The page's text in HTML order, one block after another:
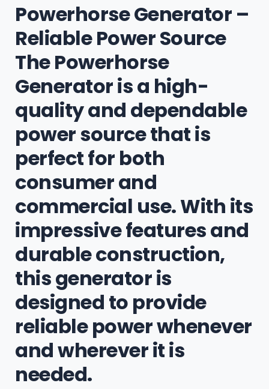
Powerhorse Generator –
Reliable Power Source
The Powerhorse
Generator is a high-
quality and dependable
power source that is
perfect for both
consumer and
commercial use. With its
impressive features and
durable construction,
this generator is
designed to provide
reliable power whenever
and wherever it is
needed.